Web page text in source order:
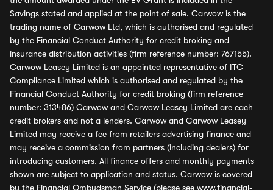
Savings stated and applied at the point of sale. Carwow is the
trading name of Carwow Ltd, which is authorised and regulated
by the Financial Conduct Authority for credit broking and
insurance distribution activities (firm reference number: 767155).
Carwow Leasey Limited is an appointed representative of ITC
Compliance Limited which is authorised and regulated by the
Financial Conduct Authority for credit broking (firm reference
number: 313486) Carwow and Carwow Leasey Limited are each
credit brokers and not a lenders. Carwow and Carwow Leasey
Limited may receive a fee from retailers advertising finance and
may receive a commission from partners (including dealers) for
introducing customers. All finance offers and monthly payments
shown are subject to application and status. Carwow is covered
by the Financial Ombudsman Service (please see www.financial-